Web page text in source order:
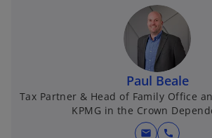
Paul Beale
Tax Partner & Head of Family Office
KPMG in the Crown
mail call